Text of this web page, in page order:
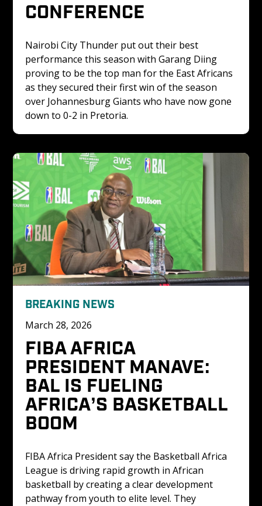
CONFERENCE
Nairobi City Thunder put out their best
performance this season with Garang Diing
proving to be the top man for the East Africans
as they secured their first win of the season
over Johannesburg Giants who have now gone
down to 0-2 in Pretoria.
BREAKING NEWS
March 28, 2026
FIBA AFRICA
PRESIDENT MANAVE:
BAL IS FUELING
AFRICA’S BASKETBALL
BOOM
FIBA Africa President say the Basketball Africa
League is driving rapid growth in African
basketball by creating a clear development
pathway from youth to elite level. They